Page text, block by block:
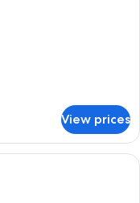
View prices
with a four-poster bed,